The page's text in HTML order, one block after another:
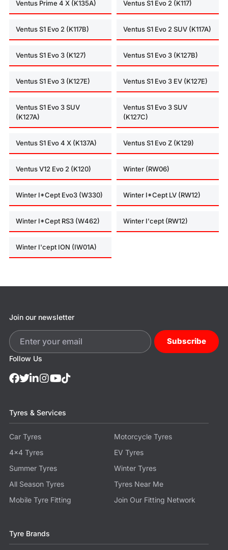
Ventus Prime 4 X (K135A) Ventus S1 Evo 2 (K117)
Ventus S1 Evo 2 (K117B) Ventus S1 Evo 2 SUV (K117A)
Ventus S1 Evo 3 (K127) Ventus S1 Evo 3 (K127B)
Ventus S1 Evo 3 (K127E) Ventus S1 Evo 3 EV (K127E)
Ventus S1 Evo 3 SUV
(K127A)
Ventus S1 Evo 3 SUV
(K127C)
Ventus S1 Evo 4 X (K137A) Ventus S1 Evo Z (K129)
Ventus V12 Evo 2 (K120) Winter (RW06)
Winter I*Cept Evo3 (W330) Winter I*Cept LV (RW12)
Winter I*Cept RS3 (W462) Winter I'cept (RW12)
Winter I'cept ION (IW01A)
Tyres & Services
Car Tyres
Motorcycle Tyres
4x4 Tyres
EV Tyres
Summer Tyres
Winter Tyres
All Season Tyres
Tyres Near Me
Mobile Tyre Fitting
Join Our Fitting Network
Tyre Brands
Follow Us
Join our newsletter
Subscribe